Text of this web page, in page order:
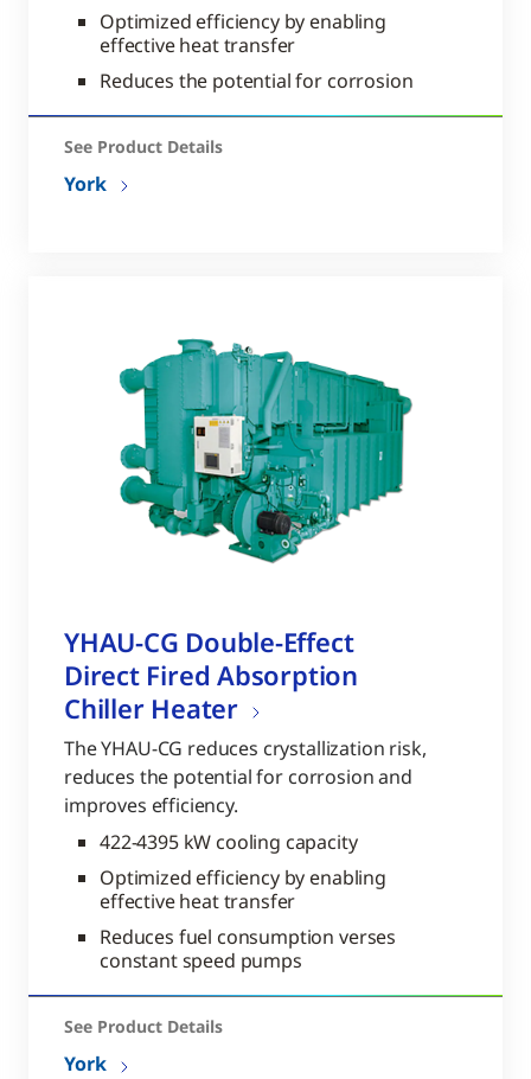
Optimized efficiency by enabling
effective heat transfer
Reduces the potential for corrosion
See Product Details
York
YHAU-CG Double-Effect
Direct Fired Absorption
Chiller Heater
The YHAU-CG reduces crystallization risk,
reduces the potential for corrosion and
improves efficiency.
422-4395 kW cooling capacity
Optimized efficiency by enabling
effective heat transfer
Reduces fuel consumption verses
constant speed pumps
See Product Details
York